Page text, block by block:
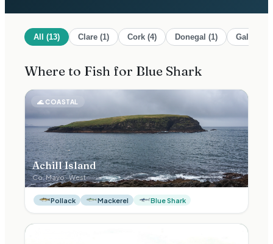
All (13) Clare (1) Cork (4) Donegal (1) Galway
Where to Fish for Blue Shark
🌊 COASTAL
Achill Island
Co.Mayo·West
Pollack Mackerel Blue Shark